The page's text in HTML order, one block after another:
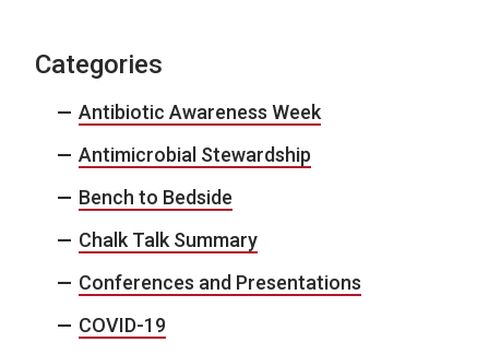
Categories
Antibiotic Awareness Week
Antimicrobial Stewardship
Bench to Bedside
Chalk Talk Summary
Conferences and Presentations
COVID-19